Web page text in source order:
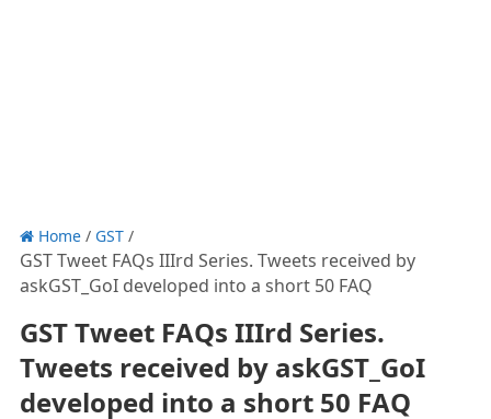
Home/ GST/
GST Tweet FAQs IIIrd Series. Tweets received by
askGST_GoI developed into a short 50 FAQ
GST Tweet FAQs IIIrd Series.
Tweets received by askGST_GoI
developed into a short 50 FAQ